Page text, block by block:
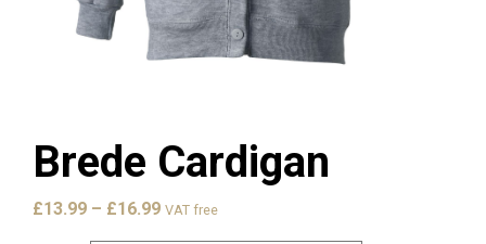
Brede Cardigan
£13.99 – £16.99Price
VAT free